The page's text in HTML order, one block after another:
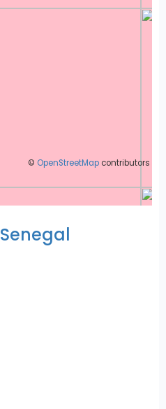
© OpenStreetMap contributors
Senegal